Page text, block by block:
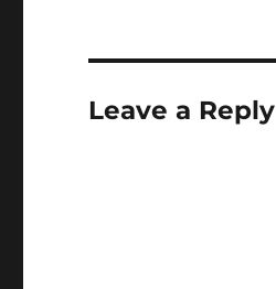
Leave a Reply